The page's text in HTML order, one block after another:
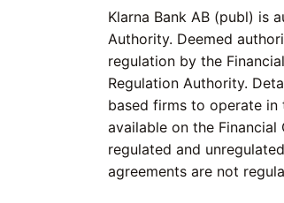
Klarna Bank AB (publ) is
Authority. Deemed
regulation by the
Regulation Authority.
based firms to operate
available on the
regulated and
agreements are not